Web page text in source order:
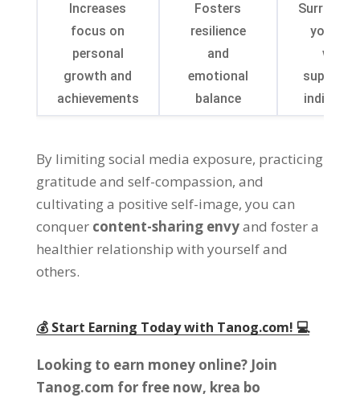
Increases
focus on
personal
growth and
achievements
Fosters
resilience
and
emotional
balance
yourself
with
By limiting social media exposure, practicing
gratitude and self-compassion, and
cultivating a positive self-image, you can
conquer content-sharing envyand foster a
healthier relationship with yourself and
others.
💰 Start Earning Today with Tanog.com! 💻
Looking to earn money online? Join
Tanog.com for free now, krea bo